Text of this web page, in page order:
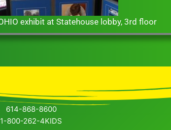
614-868-8600
1-800-262-4KIDS